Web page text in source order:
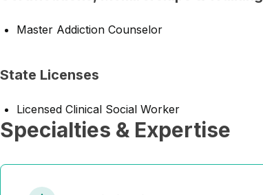
Master Addiction Counselor
State Licenses
Licensed Clinical Social Worker
Specialties & Expertise